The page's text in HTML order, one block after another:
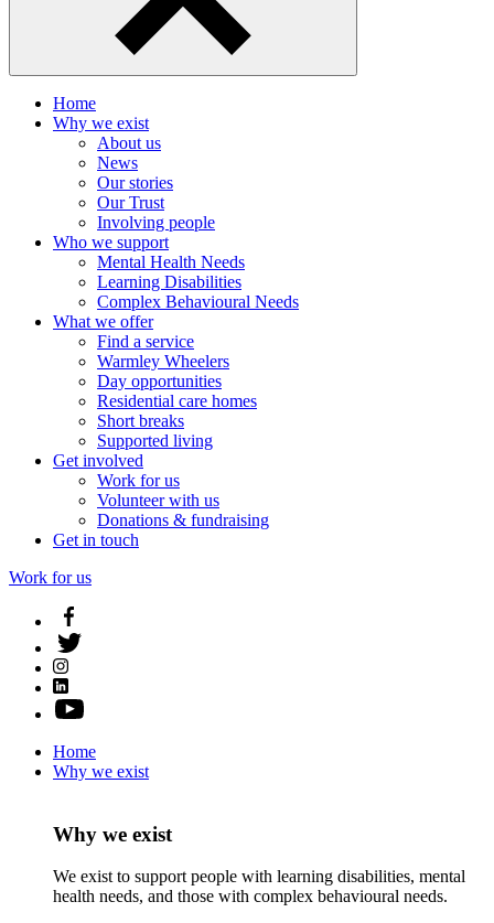
Home
Why we exist
About us
News
Our stories
Our Trust
Involving people
Who we support
Mental Health Needs
Learning Disabilities
Complex Behavioural Needs
What we offer
Find a service
Warmley Wheelers
Day opportunities
Residential care homes
Short breaks
Supported living
Get involved
Work for us
Volunteer with us
Donations & fundraising
Get in touch
Work for us
Home
Why we exist
Why we exist
We exist to support people with learning disabilities, mental
health needs, and those with complex behavioural needs.